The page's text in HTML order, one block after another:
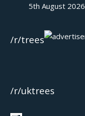
5th August 2026
/r/trees
/r/uktrees